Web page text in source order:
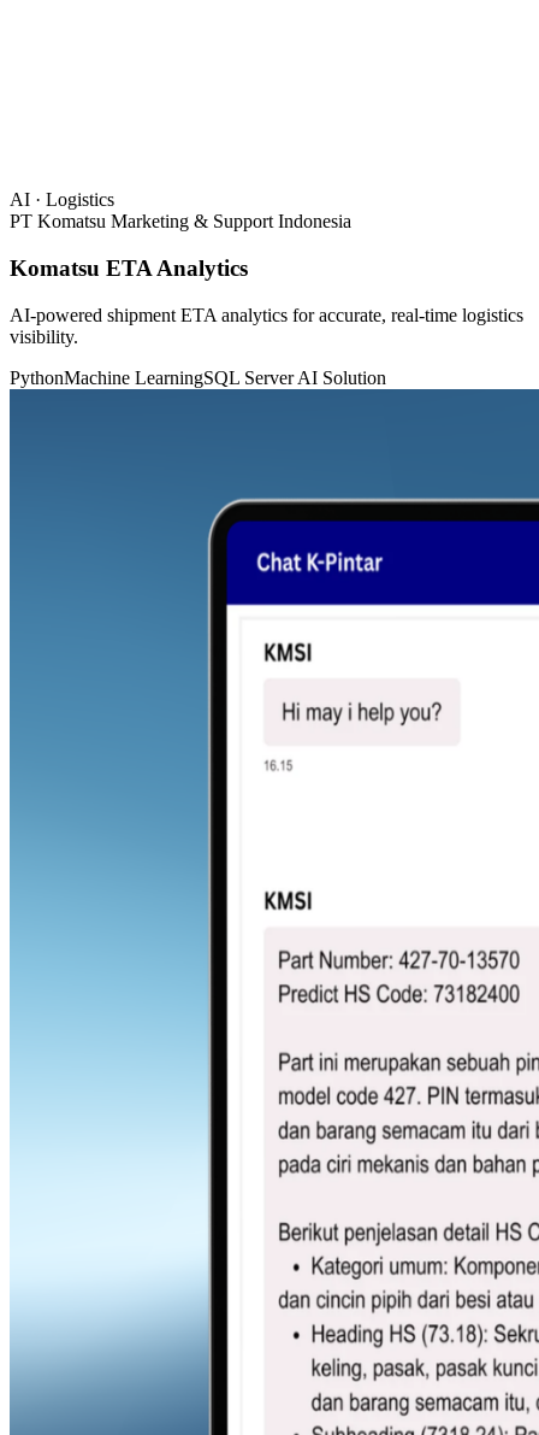
AI · Logistics
PT Komatsu Marketing & Support Indonesia
Komatsu ETA Analytics
AI-powered shipment ETA analytics for accurate, real-time logistics
visibility.
PythonMachine LearningSQL Server AI Solution